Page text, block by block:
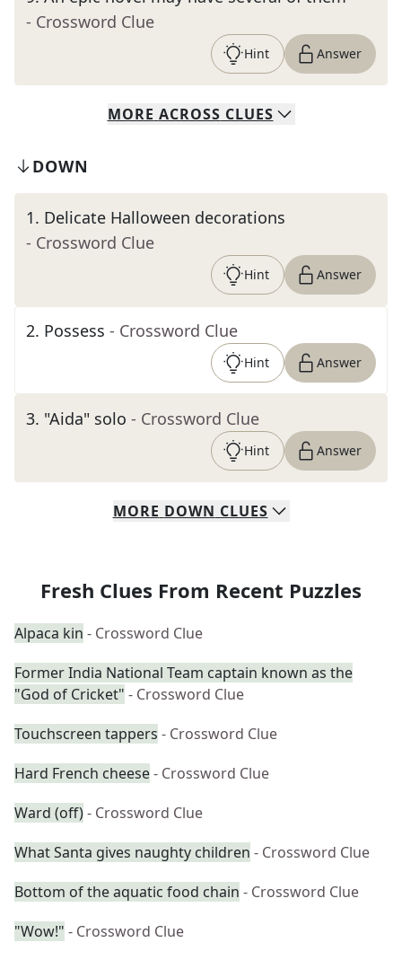
- Crossword Clue
Hint Answer
MORE ACROSS CLUES
DOWN
1. Delicate Halloween decorations
- Crossword Clue
Hint Answer
2. Possess - Crossword Clue
Hint Answer
3. "Aida" solo - Crossword Clue
Hint Answer
MORE DOWN CLUES
Fresh Clues From Recent Puzzles
Alpaca kin - Crossword Clue
Former India National Team captain known as the
"God of Cricket" - Crossword Clue
Touchscreen tappers - Crossword Clue
Hard French cheese- Crossword Clue
Ward (off)- Crossword Clue
What Santa gives naughty children - Crossword Clue
Bottom of the aquatic food chain - Crossword Clue
"Wow!" - Crossword Clue